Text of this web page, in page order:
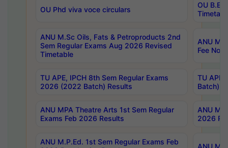
OU Phd viva voce circulars
OU B.E
ANU M.Sc Oils, Fats & Petroproducts 2nd
Sem Regular Exams Aug 2026 Revised
Timetable
ANU
Fee
TU APE, IPCH 8th Sem Regular Exams
2026 (2022 Batch) Results
TU
Batch)
ANU MPA Theatre Arts 1st Sem Regular
Exams Feb 2026 Results
ANU
2026
ANU M.P.Ed. 1st Sem Regular Exams Feb
ANU